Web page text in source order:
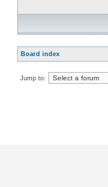
Board index
Jump to: